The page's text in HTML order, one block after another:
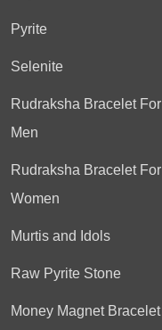
Pyrite
Selenite
Rudraksha Bracelet For
Men
Rudraksha Bracelet For
Women
Murtis and Idols
Raw Pyrite Stone
Money Magnet Bracelet